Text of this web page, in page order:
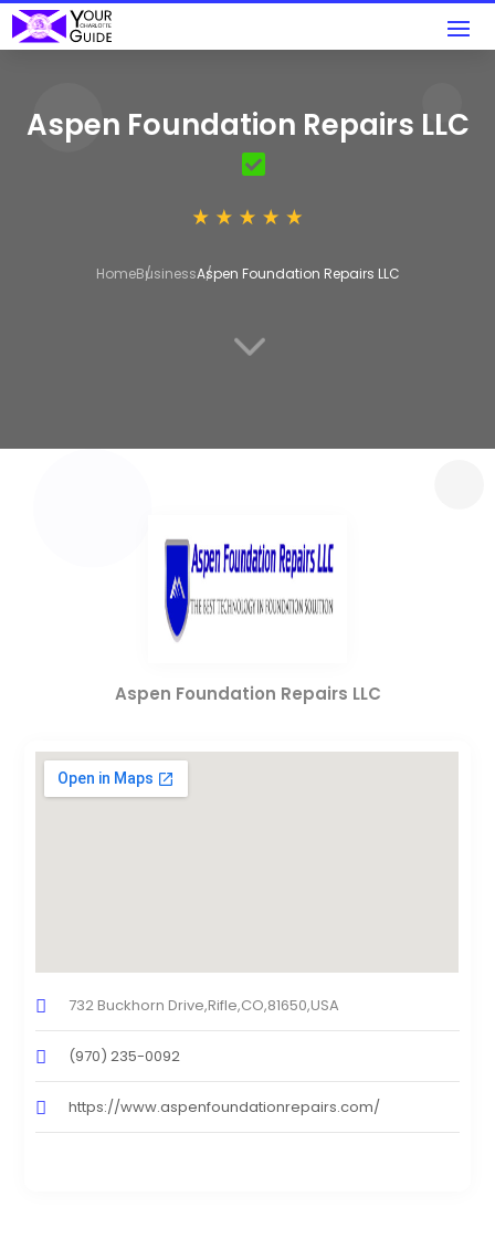
Aspen Foundation Repairs LLC
HomeBusinessAspen Foundation Repairs LLC
3
Aspen Foundation Repairs LLC
732 Buckhorn Drive,Rifle,CO,81650,USA
(970) 235-0092
https://www.aspenfoundationrepairs.com/